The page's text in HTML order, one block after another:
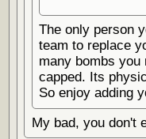
The only person
team to replace
many bombs
capped. Its
So enjoy adding
My bad, you don't